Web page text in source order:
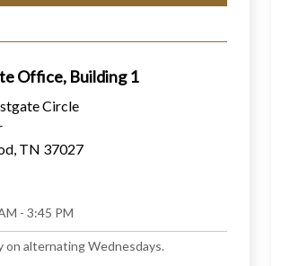
Office, Building 1
Circle
, TN 37027
- 3:45 PM
on alternating Wednesdays.